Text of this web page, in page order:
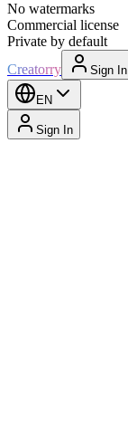
No watermarks
Commercial license
Private by default
Creatorry
Sign In
EN
Sign In